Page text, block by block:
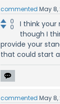
commented May 8,
0
0
I think your
though I
provide your
that could start
commented May 8,